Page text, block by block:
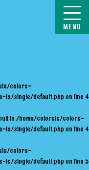
colors-
is/single/default.php on line 4
in /home/colorsis/colors-
is/single/default.php on line 4
colors-
is/single/default.php on line 5